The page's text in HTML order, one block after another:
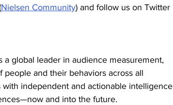
Nielsen Community) and follow us on Twitter
global leader in audience measurement,
and their behaviors across all
independent and actionable intelligence
and into the future.